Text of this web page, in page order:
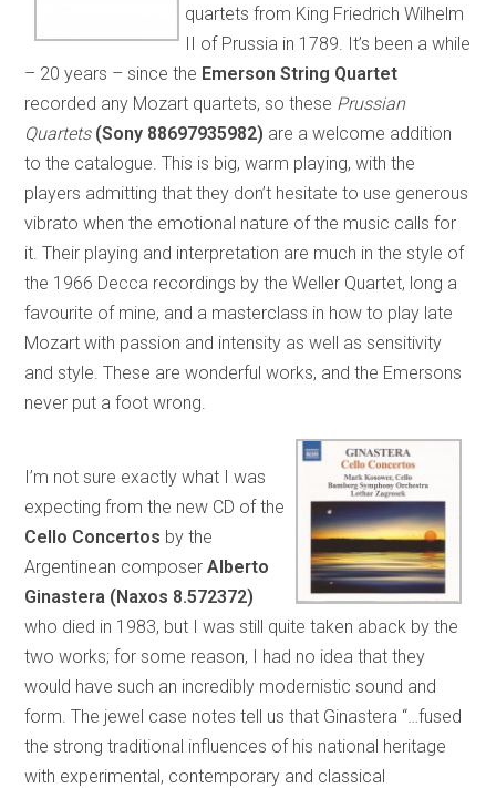
quartets from King Friedrich Wilhelm
II of Prussia in 1789. It’s been a while
– 20 years – since the Emerson String Quartet
recorded any Mozart quartets, so these Prussian
Quartets (Sony 88697935982) are a welcome addition
to the catalogue. This is big, warm playing, with the
players admitting that they don’t hesitate to use generous
vibrato when the emotional nature of the music calls for
it. Their playing and interpretation are much in the style of
the 1966 Decca recordings by the Weller Quartet, long a
favourite of mine, and a masterclass in how to play late
Mozart with passion and intensity as well as sensitivity
and style. These are wonderful works, and the Emersons
never put a foot wrong.
I’m not sure exactly what I was
expecting from the new CD of the
Cello Concertos by the
Argentinean composerAlberto
Ginastera (Naxos 8.572372)
who died in 1983, but I was still quite taken aback by the
two works; for some reason, I had no idea that they
would have such an incredibly modernistic sound and
form. The jewel case notes tell us that Ginastera “…fused
the strong traditional influences of his national heritage
with experimental, contemporary and classical